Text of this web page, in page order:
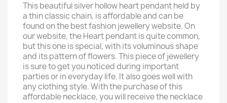
This beautiful silver hollow heart pendant held by
a thin classic chain, is affordable and can be
found on the best fashion jewellery website. On
our website, the Heart pendant is quite common,
but this one is special, with its voluminous shape
and its pattern of flowers. This piece of jewellery
is sure to get you noticed during important
parties or in everyday life. It also goes well with
any clothing style. With the purchase of this
affordable necklace, you will receive the necklace